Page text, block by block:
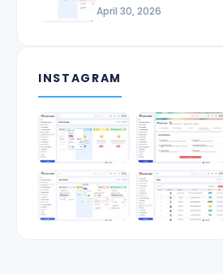
April 30, 2026
INSTAGRAM